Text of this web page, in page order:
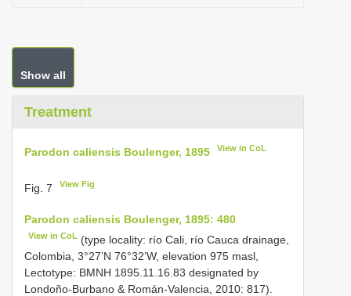
Show all
Treatment
Parodon caliensis Boulenger, 1895 View in CoL
Fig. 7 View Fig
Parodon caliensis Boulenger, 1895: 480
View in CoL (type locality: río Cali, río Cauca drainage,
Colombia, 3°27’N 76°32’W, elevation 975 masl,
Lectotype: BMNH 1895.11.16.83 designated by
Londoño-Burbano & Román-Valencia, 2010: 817).